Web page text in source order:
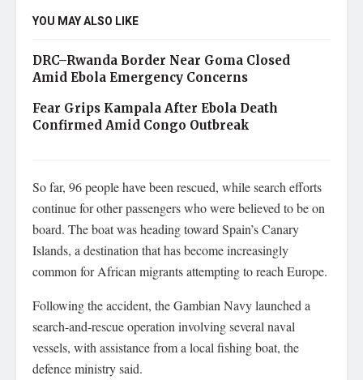
YOU MAY ALSO LIKE
DRC–Rwanda Border Near Goma Closed
Amid Ebola Emergency Concerns
Fear Grips Kampala After Ebola Death
Confirmed Amid Congo Outbreak
So far, 96 people have been rescued, while search efforts
continue for other passengers who were believed to be on
board. The boat was heading toward Spain’s Canary
Islands, a destination that has become increasingly
common for African migrants attempting to reach Europe.
Following the accident, the Gambian Navy launched a
search-and-rescue operation involving several naval
vessels, with assistance from a local fishing boat, the
defence ministry said.